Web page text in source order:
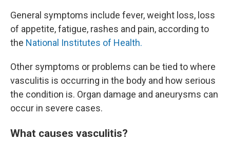
General symptoms include fever, weight loss, loss
of appetite, fatigue, rashes and pain, according to
the National Institutes of Health.
Other symptoms or problems can be tied to where
vasculitis is occurring in the body and how serious
the condition is. Organ damage and aneurysms can
occur in severe cases.
What causes vasculitis?